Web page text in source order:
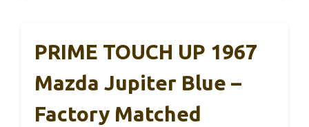
PRIME TOUCH UP 1967
Mazda Jupiter Blue –
Factory Matched